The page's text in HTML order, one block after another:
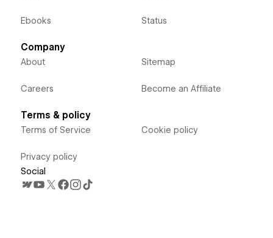
Ebooks Status
Company
About
Careers
Sitemap
Become an Affiliate
Terms & policy
Terms of Service
Privacy policy
Cookie policy
Social